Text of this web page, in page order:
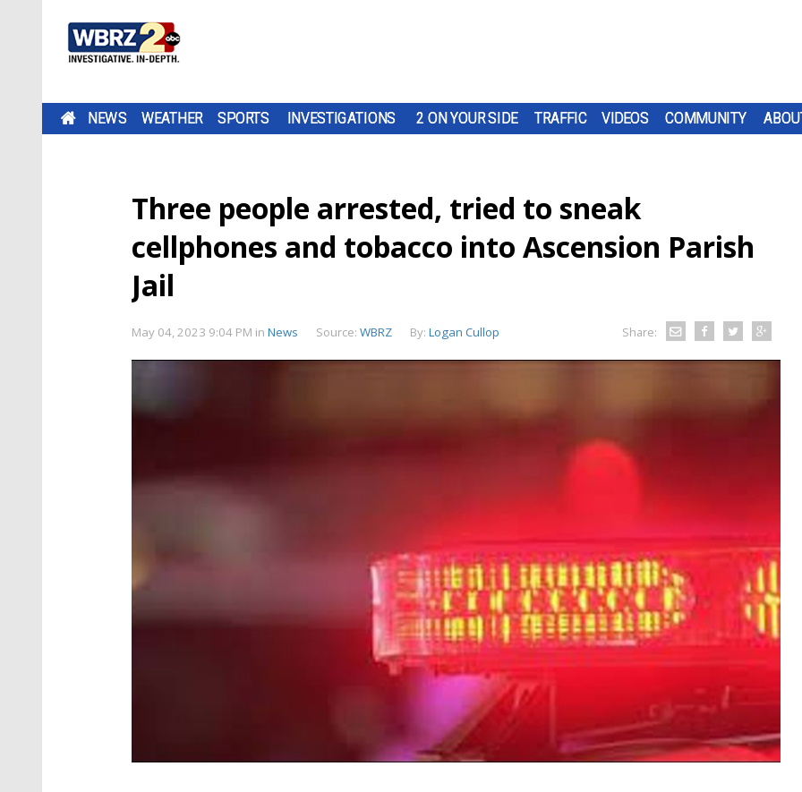
NEWS WEATHER SPORTS INVESTIGATIONS 2 ON YOUR SIDE TRAFFIC VIDEOS COMMUNITY
Three people arrested, tried to sneak
cellphones and tobacco into Ascension Parish
Jail
May 04, 2023 9:04 PM in News Source: WBRZ By: Logan Cullop Share: